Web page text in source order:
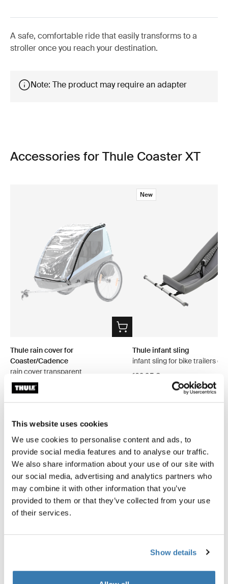
This website uses cookies
We use cookies to personalise content and ads, to
provide social media features and to analyse our traffic.
We also share information about your use of our site with
our social media, advertising and analytics partners who
may combine it with other information that you’ve
provided to them or that they’ve collected from your use
of their services.
Show details
A safe, comfortable ride that easily transforms to a
stroller once you reach your destination.
Note: The product may require an adapter
Accessories for Thule Coaster XT
Thule rain cover for
Coaster/Cadence
rain cover transparent
49,95 €
New
Thule infant sling
infant sling for bike trailers
109,95 €
Toggle overview
Product description
Toggle features
All features